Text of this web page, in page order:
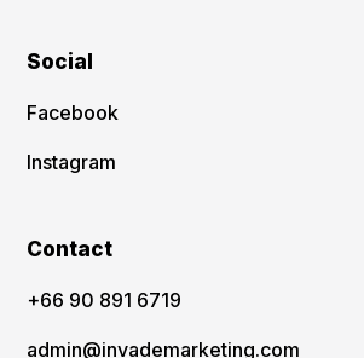
Social
Facebook
Instagram
Contact
‪+66 90 891 6719
admin@invademarketing.com